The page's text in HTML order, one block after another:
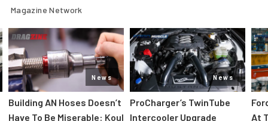
Magazine Network
News
Building AN Hoses Doesn’t
Have To Be Miserable: Koul
News
ProCharger’s TwinTube
Intercooler Upgrade
At